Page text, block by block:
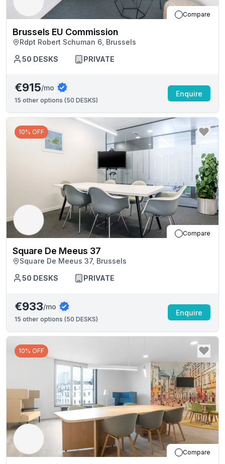
Compare
Brussels EU Commission
Rdpt Robert Schuman 6, Brussels
50 DESKS PRIVATE
€915/mo
15 other options (50 DESKS)
Enquire
10% OFF
Compare
Square De Meeus 37
Square De Meeus 37, Brussels
50 DESKS PRIVATE
€933/mo
15 other options (50 DESKS)
Enquire
10% OFF
Compare